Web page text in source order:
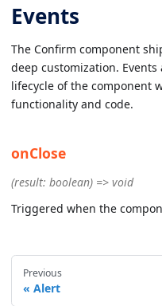
Events
The Confirm component
deep customization.
lifecycle of the component
functionality and code.
onClose
(result: boolean) => void
Triggered when the
Previous
Alert